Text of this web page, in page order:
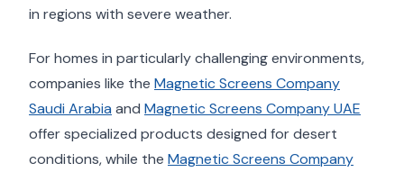
in regions with severe weather.
For homes in particularly challenging environments,
companies like the Magnetic Screens Company
Saudi Arabia and Magnetic Screens Company UAE
offer specialized products designed for desert
conditions, while the Magnetic Screens Company